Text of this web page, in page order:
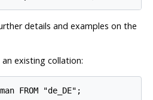
details and examples on the
existing collation: